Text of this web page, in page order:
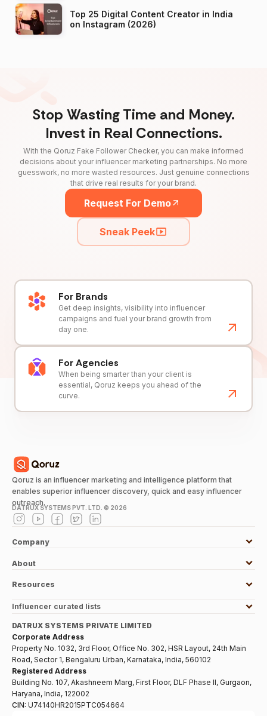
Top 25 Digital Content Creator in India
on Instagram (2026)
Stop Wasting Time and Money.
Invest in Real Connections.
With the Qoruz Fake Follower Checker, you can make informed
decisions about your influencer marketing partnerships. No more
guesswork, no more wasted resources. Just genuine connections
that drive real results for your brand.
Request For Demo
Sneak Peek
For Brands
Get deep insights, visibility into influencer
campaigns and fuel your brand growth from
day one.
For Agencies
When being smarter than your client is
essential, Qoruz keeps you ahead of the
curve.
Qoruz is an influencer marketing and intelligence platform that
enables superior influencer discovery, quick and easy influencer
outreach.
DATRUX SYSTEMS PVT. LTD. © 2026
Company
About
Resources
Influencer curated lists
DATRUX SYSTEMS PRIVATE LIMITED
Corporate Address
Property No. 1032, 3rd Floor, Office No. 302, HSR Layout, 24th Main
Road, Sector 1, Bengaluru Urban, Karnataka, India, 560102
Registered Address
Building No. 107, Akashneem Marg, First Floor, DLF Phase II, Gurgaon,
Haryana, India, 122002
CIN: U74140HR2015PTC054664